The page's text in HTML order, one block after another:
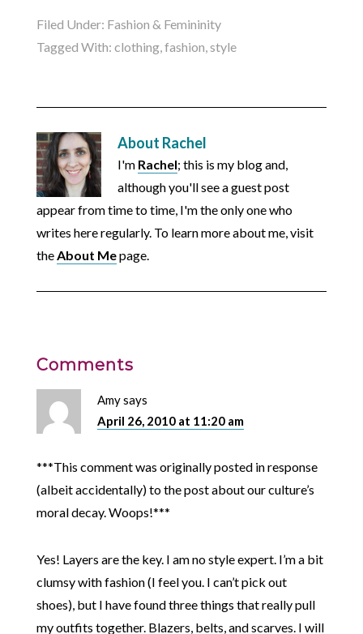
Filed Under: Fashion & Femininity
Tagged With: clothing, fashion style
About Rachel
I'm Rachel; this is my blog and,
although you'll see a guest post
appear from time to time, I'm the only one who
writes here regularly. To learn more about me, visit
the About Mepage.
Comments
Amysays
April 26, 2010 at 11:20 am
***This comment was originally posted in response
(albeit accidentally) to the post about our culture’s
moral decay. Woops!***
Yes! Layers are the key. I am no style expert. I’m a bit
clumsy with fashion (I feel you. I can’t pick out
shoes), but I have found three things that really pull
my outfits together. Blazers, belts, and scarves. I will